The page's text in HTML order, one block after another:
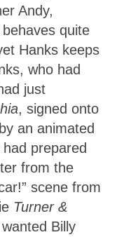
Andy,
quite
Hanks keeps
who had
just
, signed onto
an animated
prepared
from the
scene from
Turner &
Billy